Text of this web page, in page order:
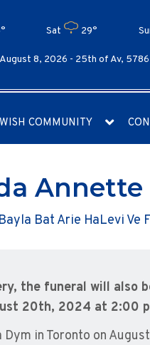
Sat 29°
8, 2026 - 25th of Av, 5786
COMMUNITY
Annette
Bat Arie HaLevi Ve
the funeral will also
20th, 2024 at 2:00
in Toronto on